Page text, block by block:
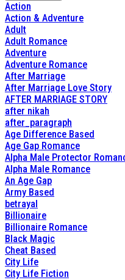
Action
Action & Adventure
Adult
Adult Romance
Adventure
Adventure Romance
After Marriage
After Marriage Love Story
AFTER MARRIAGE STORY
after nikah
after_paragraph
Age Difference Based
Age Gap Romance
Alpha Male Protector
Alpha Male Romance
An Age Gap
Army Based
betrayal
Billionaire
Billionaire Romance
Black Magic
Cheat Based
City Life
City Life Fiction